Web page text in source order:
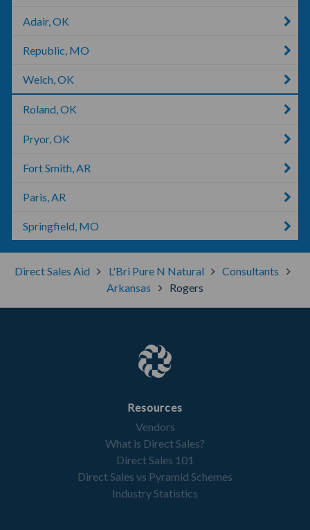
Adair, OK
Republic, MO
Welch, OK
Roland, OK
Pryor, OK
Fort Smith, AR
Paris, AR
Springfield, MO
Direct Sales Aid L'Bri Pure N Natural
Consultants
Arkansas
Rogers
Resources
Vendors
What is Direct Sales?
Direct Sales 101
Direct Sales vs Pyramid Schemes
Industry Statistics